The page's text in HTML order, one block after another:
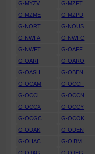
G-MYZV
G-MZFT
G-MZME
G-MZPD
G-NORT
G-NOUS
G-NWFA
G-NWFC
G-NWFT
G-OAFF
G-OARI
G-OARO
G-OASH
G-OBEN
G-OCAM
G-OCCF
G-OCCL
G-OCCN
G-OCCX
G-OCCY
G-OCGC
G-OCOK
G-ODAK
G-ODEN
G-OHAC
G-OIBM